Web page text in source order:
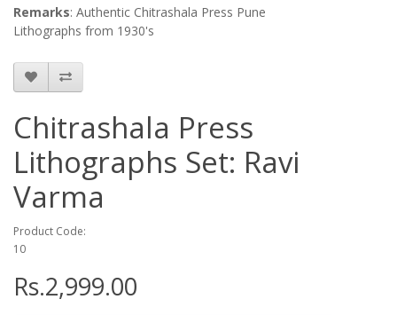
Remarks: Authentic Chitrashala Press Pune
Lithographs from 1930's
Chitrashala Press
Lithographs Set: Ravi
Varma
Product Code:
10
Rs.2,999.00